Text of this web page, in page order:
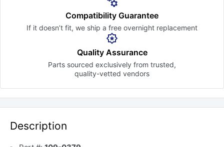
Compatibility Guarantee
If it doesn’t fit, we ship a free overnight replacement
Quality Assurance
Parts sourced exclusively from trusted,
quality-vetted vendors
Description